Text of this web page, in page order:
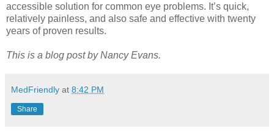
accessible solution for common eye problems. It’s quick,
relatively painless, and also safe and effective with twenty
years of proven results.
This is a blog post by Nancy Evans.
MedFriendly at 8:42 PM
Share